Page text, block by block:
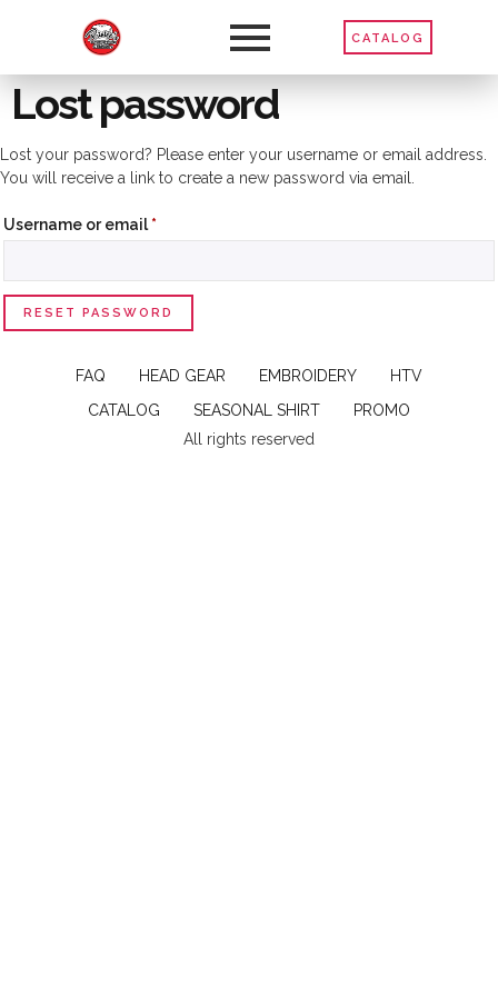
CATALOG
Lost password
Lost your password? Please enter your username or email address.
You will receive a link to create a new password via email.
Username or email*
RESET PASSWORD
FAQ HEAD GEAR EMBROIDERY
HTV
CATALOG
SEASONAL SHIRT
PROMO
All rights reserved